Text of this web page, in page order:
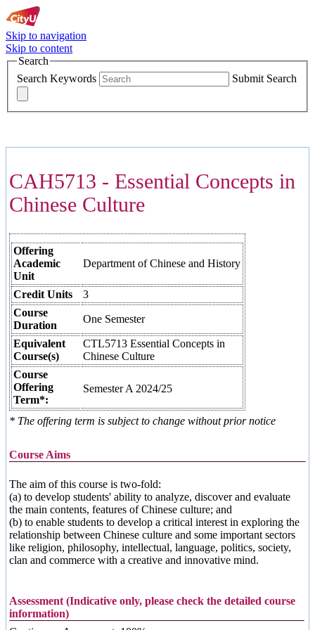
Skip to navigation
Skip to content
Search
Search Keywords
Submit Search
CAH5713 - Essential Concepts in
Chinese Culture
Offering
Academic
Unit
Department of Chinese and History
Credit Units
3
Course
Duration
One Semester
Equivalent
Course(s)
CTL5713 Essential Concepts in
Chinese Culture
Course
Offering
Term*:
Semester A 2024/25
* The offering term is subject to change without prior notice
Course Aims
The aim of this course is two-fold:
(a) to develop students' ability to analyze, discover and evaluate
the main contents, features of Chinese culture; and
(b) to enable students to develop a critical interest in exploring the
relationship between Chinese culture and some important sectors
like religion, philosophy, intellectual, language, politics, society,
clan and commerce with a creative and innovative mind.
Assessment (Indicative only, please check the detailed course
information)